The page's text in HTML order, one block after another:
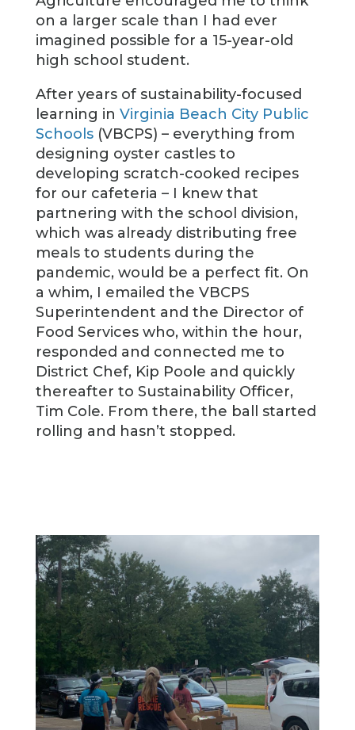
on a larger scale than I had ever
imagined possible for a 15-year-old
high school student.
After years of sustainability-focused
learning in Virginia Beach City Public
Schools(VBCPS) – everything from
designing oyster castles to
developing scratch-cooked recipes
for our cafeteria – I knew that
partnering with the school division,
which was already distributing free
meals to students during the
pandemic, would be a perfect fit. On
a whim, I emailed the VBCPS
Superintendent and the Director of
Food Services who, within the hour,
responded and connected me to
District Chef, Kip Poole and quickly
thereafter to Sustainability Officer,
Tim Cole. From there, the ball started
rolling and hasn’t stopped.